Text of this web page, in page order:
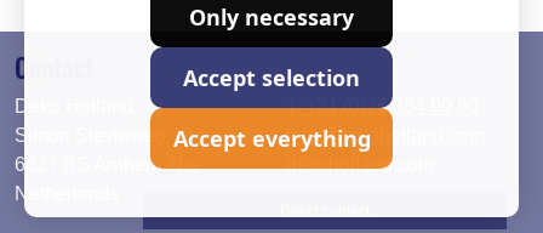
Contact
Deko Holland
Simon Stevinweg 19
6827 BS Arnhem The
Netherlands
T. +31 (0)26 384 90 80
info@dekoholland.com
dekoholland.com
Only necessary
Accept selection
Accept everything